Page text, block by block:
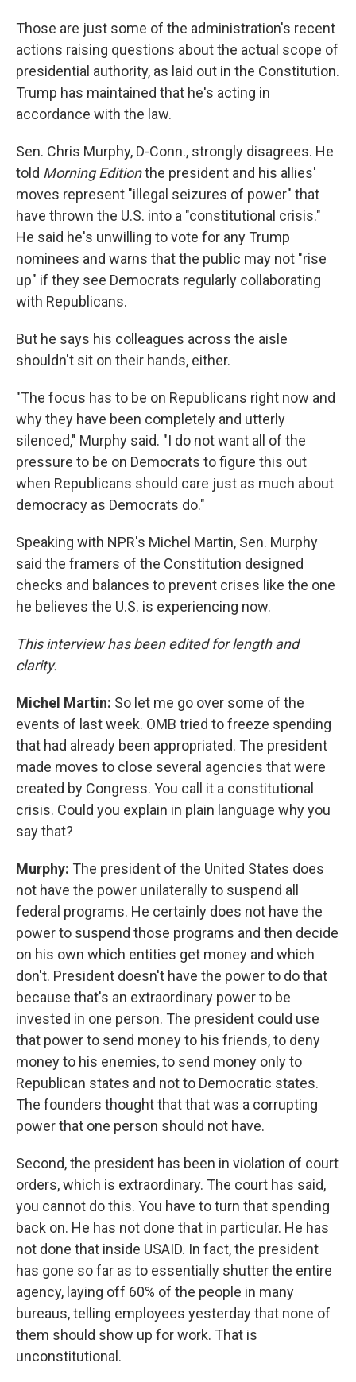
Those are just some of the administration's recent
actions raising questions about the actual scope of
presidential authority, as laid out in the Constitution.
Trump has maintained that he's acting in
accordance with the law.
Sen. Chris Murphy, D-Conn., strongly disagrees. He
told Morning Editionthe president and his allies'
moves represent "illegal seizures of power" that
have thrown the U.S. into a "constitutional crisis."
He said he's unwilling to vote for any Trump
nominees and warns that the public may not "rise
up" if they see Democrats regularly collaborating
with Republicans.
But he says his colleagues across the aisle
shouldn't sit on their hands, either.
"The focus has to be on Republicans right now and
why they have been completely and utterly
silenced," Murphy said. "I do not want all of the
pressure to be on Democrats to figure this out
when Republicans should care just as much about
democracy as Democrats do."
Speaking with NPR's Michel Martin, Sen. Murphy
said the framers of the Constitution designed
checks and balances to prevent crises like the one
he believes the U.S. is experiencing now.
This interview has been edited for length and
clarity.
Michel Martin: So let me go over some of the
events of last week. OMB tried to freeze spending
that had already been appropriated. The president
made moves to close several agencies that were
created by Congress. You call it a constitutional
crisis. Could you explain in plain language why you
say that?
Murphy: The president of the United States does
not have the power unilaterally to suspend all
federal programs. He certainly does not have the
power to suspend those programs and then decide
on his own which entities get money and which
don't. President doesn't have the power to do that
because that's an extraordinary power to be
invested in one person. The president could use
that power to send money to his friends, to deny
money to his enemies, to send money only to
Republican states and not to Democratic states.
The founders thought that that was a corrupting
power that one person should not have.
Second, the president has been in violation of court
orders, which is extraordinary. The court has said,
you cannot do this. You have to turn that spending
back on. He has not done that in particular. He has
not done that inside USAID. In fact, the president
has gone so far as to essentially shutter the entire
agency, laying off 60% of the people in many
bureaus, telling employees yesterday that none of
them should show up for work. That is
unconstitutional.